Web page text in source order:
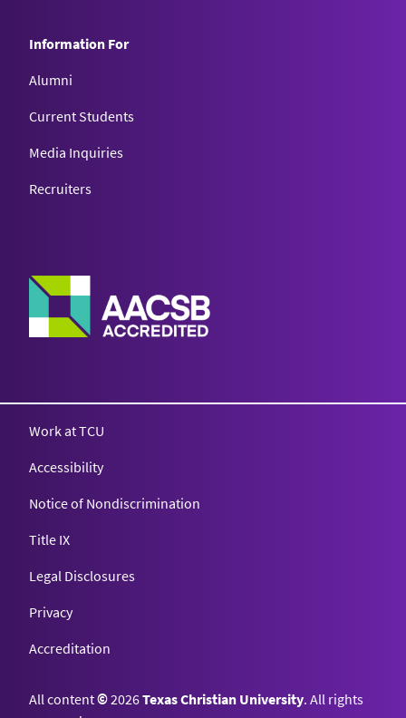
Information For
Alumni
Current Students
Media Inquiries
Recruiters
Work at TCU
Accessibility
Notice of Nondiscrimination
Title IX
Legal Disclosures
Privacy
Accreditation
All content©2026Texas Christian University. All rights